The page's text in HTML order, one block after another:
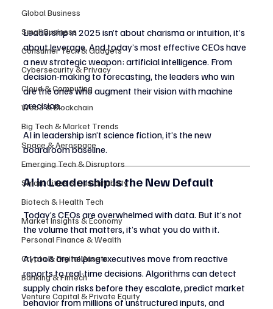
Global Business
Small Business
Consumer Tech & Gadgets
Cybersecurity & Privacy
Cloud & Computing
Web3 & Blockchain
Big Tech & Market Trends
Space & Aerospace
Emerging Tech & Disruptors
Smart Cities & Sustainability
Biotech & Health Tech
Market Insights & Economy
Personal Finance & Wealth
Crypto & Digital Assets
Banking & Fintech
Venture Capital & Private Equity
Leadership in 2025 isn’t about charisma or intuition, it’s
about leverage. And today’s most effective CEOs have
a new strategic weapon: artificial intelligence. From
decision-making to forecasting, the leaders who win
are the ones who augment their vision with machine
precision.
AI in leadership isn’t science fiction, it’s the new
boardroom baseline.
AI in Leadership Is the New Default
Today’s CEOs are overwhelmed with data. But it’s not
the volume that matters, it’s what you do with it.
AI tools are helping executives move from reactive
reports to real-time decisions. Algorithms can detect
supply chain risks before they escalate, predict market
behavior from millions of unstructured inputs, and